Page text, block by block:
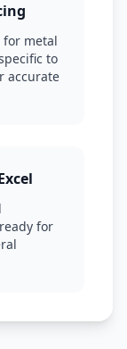
for metal
to
accurate
for